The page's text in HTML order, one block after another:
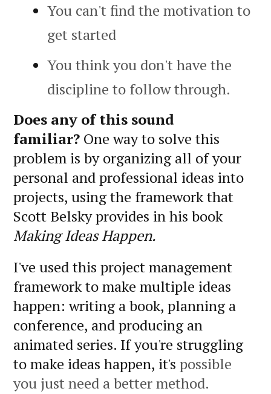
You can't find the motivation to
get started
You think you don't have the
discipline to follow through.
Does any of this sound
familiar? One way to solve this
problem is by organizing all of your
personal and professional ideas into
projects, using the framework that
Scott Belsky provides in his book
Making Ideas Happen.
I've used this project management
framework to make multiple ideas
happen: writing a book, planning a
conference, and producing an
animated series. If you're struggling
to make ideas happen, it's possible
you just need a better method.